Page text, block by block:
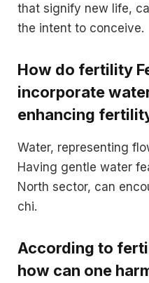
that signify new life,
the intent to conceive.
How do fertility
incorporate
enhancing
Water, representing
Having gentle water
North sector, can
chi.
According to
how can one